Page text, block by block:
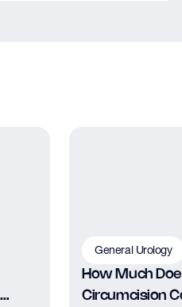
General Urology
How Much
Circumcision